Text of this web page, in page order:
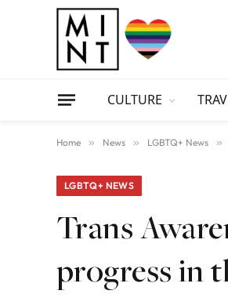
CULTURE
Home » News » LGBTQ+ News »
LGBTQ+ NEWS
Trans
progress in